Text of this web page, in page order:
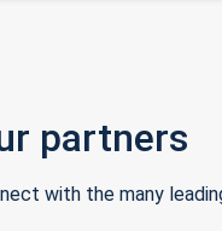
partners
with the many